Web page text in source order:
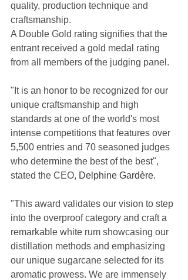
quality, production technique and
craftsmanship.
A Double Gold rating signifies that the
entrant received a gold medal rating
from all members of the judging panel.
"It is an honor to be recognized for our
unique craftsmanship and high
standards at one of the world's most
intense competitions that features over
5,500 entries and 70 seasoned judges
who determine the best of the best",
stated the CEO, Delphine Gardère.
"This award validates our vision to step
into the overproof category and craft a
remarkable white rum showcasing our
distillation methods and emphasizing
our unique sugarcane selected for its
aromatic prowess. We are immensely